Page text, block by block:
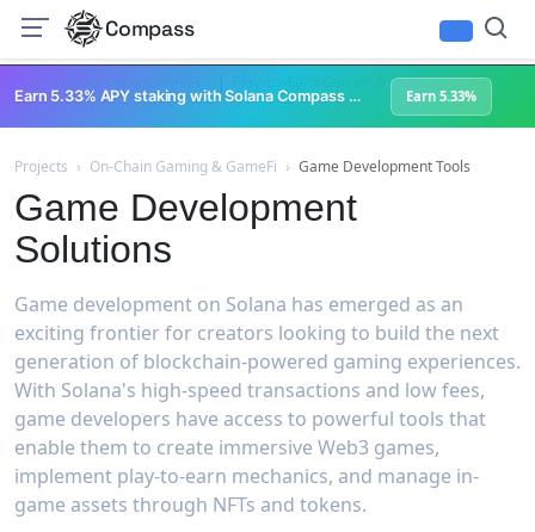
Compass
Play-to-Earn Games & Rewards |
Earn 5.33% APY staking with Solana Compass + help grow Solana's ecosystem Earn 5.33%
Projects › On-Chain Gaming & GameFi › Game Development Tools
Game Development
Solutions
Game development on Solana has emerged as an
exciting frontier for creators looking to build the next
generation of blockchain-powered gaming experiences.
With Solana's high-speed transactions and low fees,
game developers have access to powerful tools that
enable them to create immersive Web3 games,
implement play-to-earn mechanics, and manage in-
game assets through NFTs and tokens.